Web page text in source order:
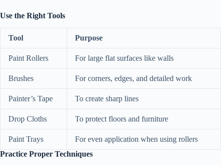
Use the Right Tools
Tool Purpose
Paint Rollers For large flat surfaces like walls
Brushes For corners, edges, and detailed work
Painter’s Tape To create sharp lines
Drop Cloths To protect floors and furniture
Paint Trays
For even application when using rollers
Practice Proper Techniques